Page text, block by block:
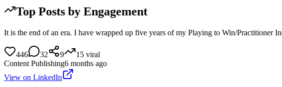
Top Posts by Engagement
It is the end of an era. I have wrapped up five years of my Playing to Win/
446 32 9 15 viral
Content Publishing6 months ago
View on LinkedIn